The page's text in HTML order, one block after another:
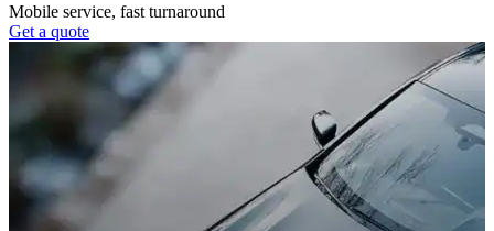
Mobile service, fast turnaround
Get a quote